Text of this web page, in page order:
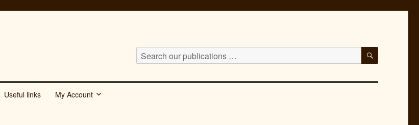
Search
publications
SEARCH
Useful links My Account